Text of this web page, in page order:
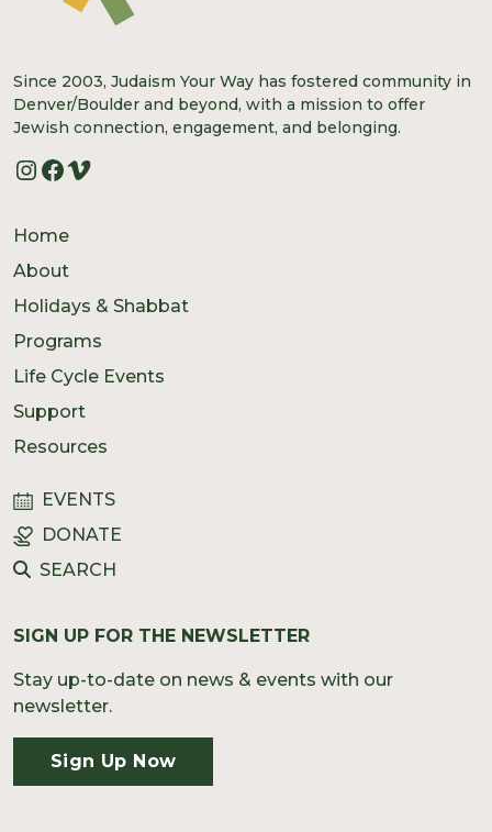
Since 2003, Judaism Your Way has fostered community in
Denver/Boulder and beyond, with a mission to offer
Jewish connection, engagement, and belonging.
Instagram
Facebook
Vimeo
Home
About
Holidays & Shabbat
Programs
Life Cycle Events
Support
Resources
EVENTS
DONATE
SEARCH
SIGN UP FOR THE NEWSLETTER
Stay up-to-date on news & events with our
newsletter.
Sign Up Now